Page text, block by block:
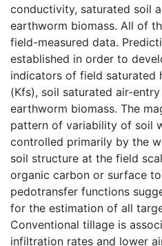
conductivity, saturated soil
earthworm biomass. All of
field-measured data.
established in order to
indicators of field saturated
(Kfs), soil saturated air-
earthworm biomass. The
pattern of variability of soil
controlled primarily by the
soil structure at the field
organic carbon or surface
pedotransfer functions
for the estimation of all
Conventional tillage is
infiltration rates and lower